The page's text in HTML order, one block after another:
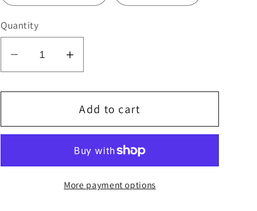
Quantity
Decrease
quantity
for
2022
Increase
quantity
for
KISS
2022
of
Road
Add to cart
More payment options